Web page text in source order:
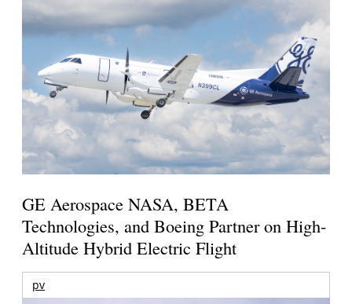
GE Aerospace NASA, BETA
Technologies, and Boeing Partner on High-
Altitude Hybrid Electric Flight
pv